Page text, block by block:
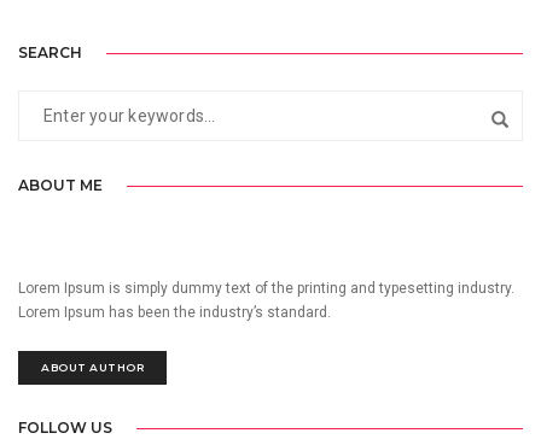
SEARCH
ABOUT ME
Lorem Ipsum is simply dummy text of the printing and typesetting industry.
Lorem Ipsum has been the industry’s standard.
ABOUT AUTHOR
FOLLOW US